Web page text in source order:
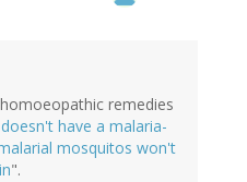
remedies
have a malaria-
mosquitos won't
".